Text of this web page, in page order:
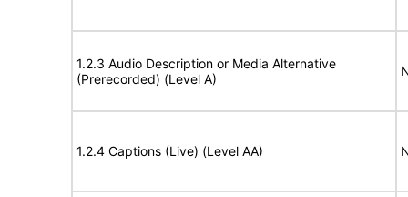
1.2.3 Audio Description or Media Alternative
(Prerecorded) (Level A)
1.2.4 Captions (Live) (Level AA)